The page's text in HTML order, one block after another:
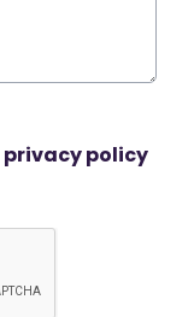
privacy policy